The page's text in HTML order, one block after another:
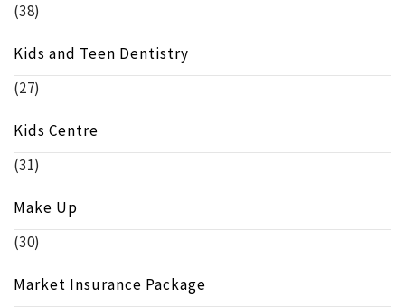
(38)
Kids and Teen Dentistry
(27)
Kids Centre
(31)
Make Up
(30)
Market Insurance Package